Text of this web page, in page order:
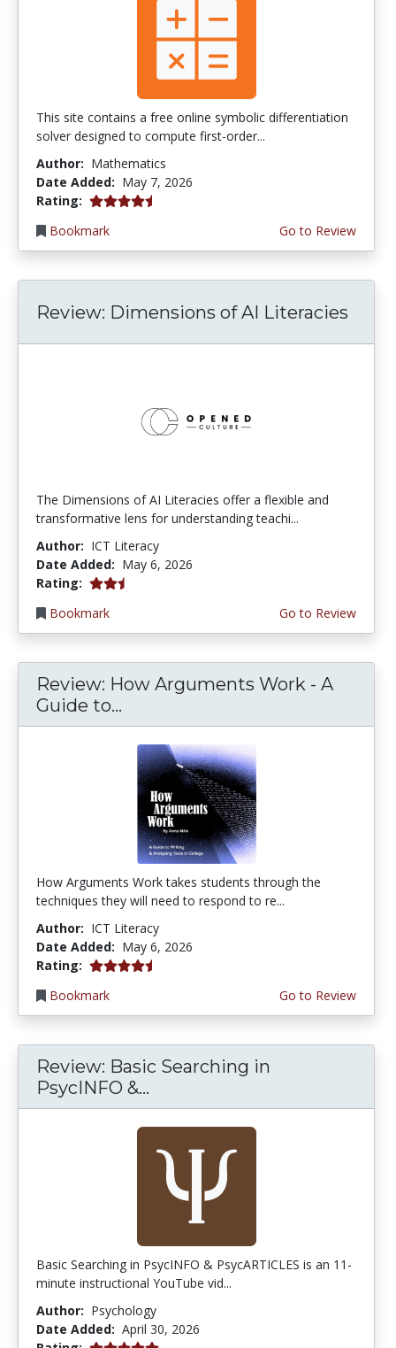
This site contains a free online symbolic differentiation
solver designed to compute first-order...
Author: Mathematics
Date Added: May 7, 2026
Rating: 4.5 stars
Bookmark
Go to Review
Review: Dimensions of AI Literacies
The Dimensions of AI Literacies offer a flexible and
transformative lens for understanding teachi...
Author: ICT Literacy
Date Added: May 6, 2026
Rating: 2.25 stars
Bookmark
Go to Review
Review: How Arguments Work - A
Guide to...
How Arguments Work takes students through the
techniques they will need to respond to re...
Author: ICT Literacy
Date Added: May 6, 2026
Rating: 4.75 stars
Bookmark
Go to Review
Review: Basic Searching in
PsycINFO &...
Basic Searching in PsycINFO & PsycARTICLES is an 11-
minute instructional YouTube vid...
Author: Psychology
Date Added: April 30, 2026